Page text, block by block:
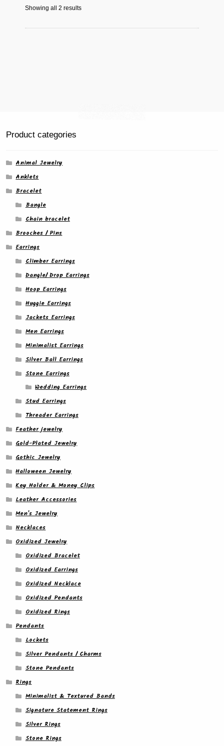
chosen
Showing all 2 results
Product categories
Animal Jewelry
Anklets
Bracelet
Bangle
Chain bracelet
Brooches / Pins
Earrings
Climber Earrings
Dangle/ Drop Earrings
Hoop Earrings
Huggie Earrings
Jackets Earrings
Men Earrings
Minimalist Earrings
Silver Ball Earrings
Stone Earrings
Wedding Earrings
Stud Earrings
Threader Earrings
Feather jewelry
Gold-Plated Jewelry
Gothic Jewelry
Halloween Jewelry
Key Holder & Money Clips
Leather Accessories
Men's Jewelry
Necklaces
Oxidized Jewelry
Oxidized Bracelet
Oxidized Earrings
Oxidized Necklace
Oxidized Pendants
Oxidized Rings
Pendants
Lockets
Silver Pendants / Charms
Stone Pendants
Rings
Minimalist & Textured Bands
Signature Statement Rings
Silver Rings
Stone Rings